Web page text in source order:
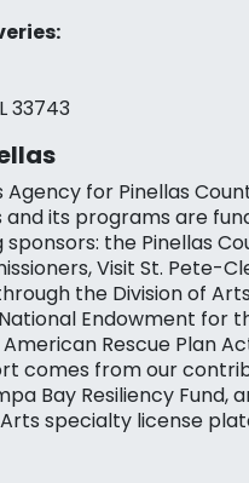
33743
Agency for Pinellas
and its programs are
sponsors: the Pinellas
Visit St. Pete-
the Division of
Endowment for
Rescue Plan
comes from our
Bay Resiliency Fund,
specialty license